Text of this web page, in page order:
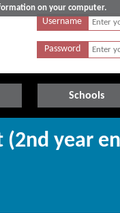
on your computer.
Username
Password
Schools
(2nd year